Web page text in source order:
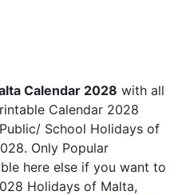
Calendar 2028 with all
Calendar 2028
School Holidays of
Only Popular
here else if you want to
Holidays of Malta,